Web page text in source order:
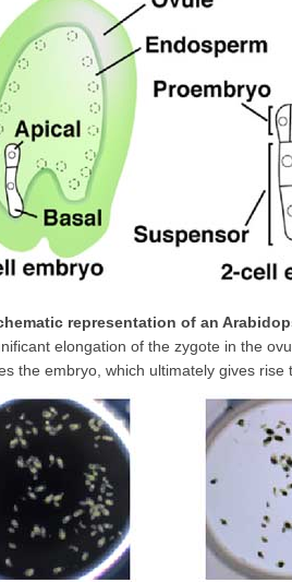
representation of an
elongation of the zygote in the
the embryo, which ultimately gives rise